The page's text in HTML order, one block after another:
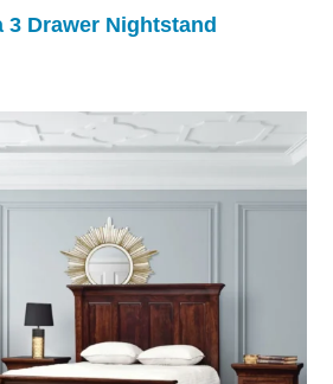
3 Drawer Nightstand